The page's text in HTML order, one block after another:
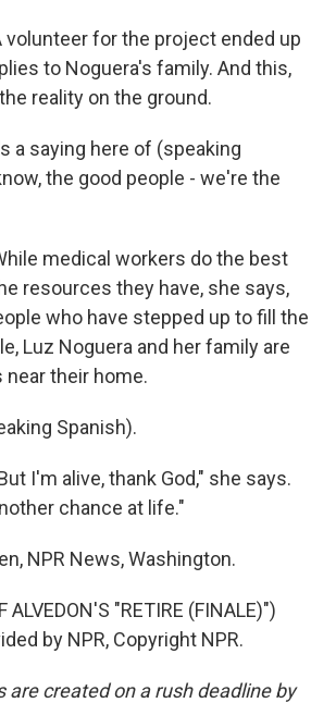
volunteer for the project ended up
to Noguera's family. And this,
reality on the ground.
a saying here of (speaking
the good people - we're the
medical workers do the best
resources they have, she says,
who have stepped up to fill the
Luz Noguera and her family are
their home.
Spanish).
I'm alive, thank God," she says.
chance at life."
NPR News, Washington.
ALVEDON'S "RETIRE (FINALE)")
by NPR, Copyright NPR.
are created on a rush deadline by